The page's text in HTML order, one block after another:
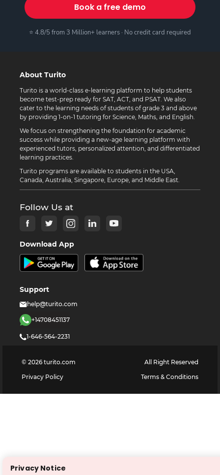
Book a free demo
⭐ 4.8/5 from 3 Million+ learners · No credit card required
About Turito
Turito is a world-class e-learning platform to help students
become test-prep ready for SAT, ACT, and PSAT. We also
cater to the learning needs of students of grade 3 and above
by providing 1-on-1 tutoring for Science, Maths, and English.
We focus on strengthening the foundation for academic
success while providing a new-age learning platform with
experienced tutors, personalized attention, and differentiated
learning practices.
Turito programs are available to students in the USA,
Canada, Australia, Singapore, Europe, and Middle East.
Follow Us at
Download App
Support
help@turito.com
+14708451137
1-646-564-2231
© 2026 turito.com
All Right Reserved
Privacy Policy
Terms & Conditions
Privacy Notice